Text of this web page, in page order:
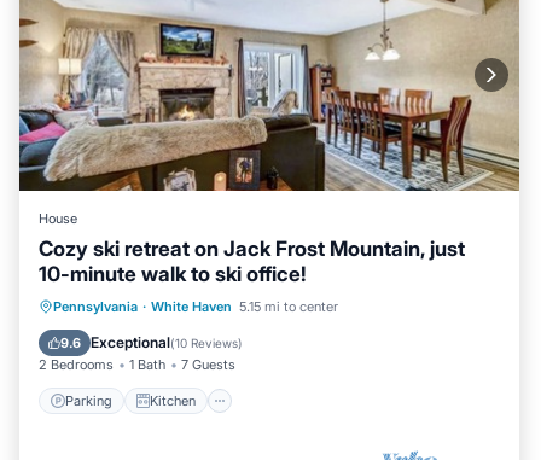
House
Cozy ski retreat on Jack Frost Mountain, just
10-minute walk to ski office!
Pennsylvania · White Haven 5.15 mi to center
9.6 Exceptional(10 Reviews)
2 Bedrooms 1 Bath 7 Guests
Parking Kitchen
Parking Kitchen
Internet
Child Friendly